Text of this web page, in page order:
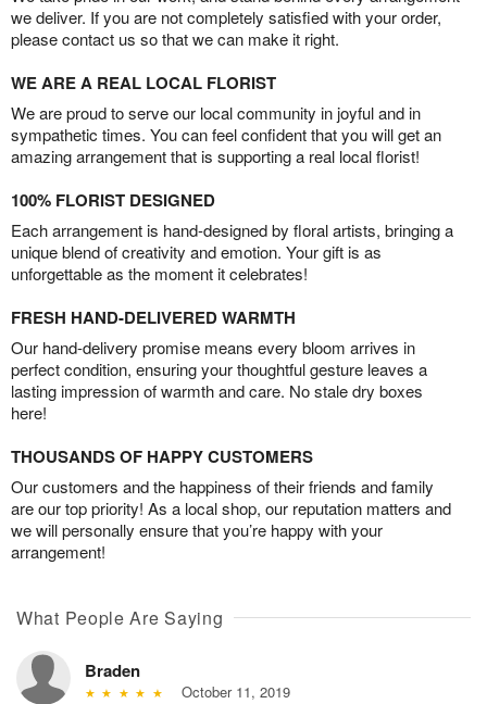
we deliver. If you are not completely satisfied with your order,
please contact us so that we can make it right.
WE ARE A REAL LOCAL FLORIST
We are proud to serve our local community in joyful and in
sympathetic times. You can feel confident that you will get an
amazing arrangement that is supporting a real local florist!
100% FLORIST DESIGNED
Each arrangement is hand-designed by floral artists, bringing a
unique blend of creativity and emotion. Your gift is as
unforgettable as the moment it celebrates!
FRESH HAND-DELIVERED WARMTH
Our hand-delivery promise means every bloom arrives in
perfect condition, ensuring your thoughtful gesture leaves a
lasting impression of warmth and care. No stale dry boxes
here!
THOUSANDS OF HAPPY CUSTOMERS
Our customers and the happiness of their friends and family
are our top priority! As a local shop, our reputation matters and
we will personally ensure that you’re happy with your
arrangement!
What People Are Saying
Braden
October 11, 2019